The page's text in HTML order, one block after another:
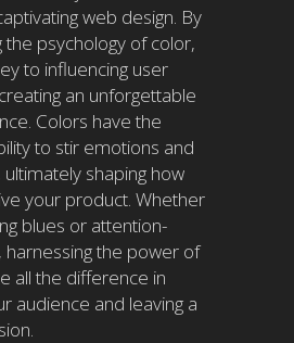
web design. By
the psychology of color,
to influencing user
an unforgettable
Colors have the
to stir emotions and
shaping how
your product. Whether
blues or attention-
harnessing the power of
all the difference in
audience and leaving a